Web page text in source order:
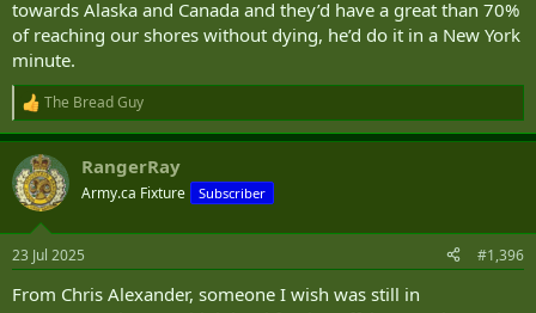
The UK is being threatened by President Putin and other
foes, the defense committee has said, with the Russian
www.irishstar.com
towards Alaska and Canada and they’d have a great than 70%
of reaching our shores without dying, he’d do it in a New York
minute.
R
e
a
c
t
i
s
The Bread Guy
RangerRay
Army.ca Fixture Subscriber
23 Jul 2025 #1,396
From Chris Alexander, someone I wish was still in